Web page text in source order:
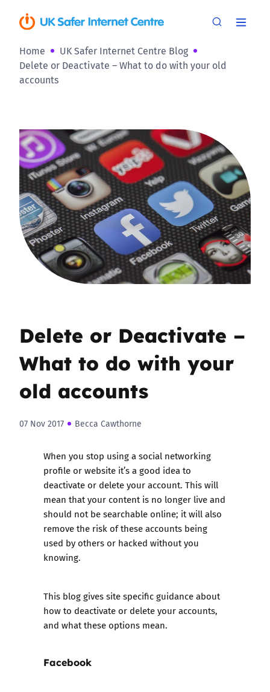
Home
UK Safer Internet Centre Blog
Delete or Deactivate – What to do with your old
accounts
Delete or Deactivate –
What to do with your
old accounts
07 Nov 2017 Becca Cawthorne
When you stop using a social networking
profile or website it’s a good idea to
deactivate or delete your account. This will
mean that your content is no longer live and
should not be searchable online; it will also
remove the risk of these accounts being
used by others or hacked without you
knowing.
This blog gives site specific guidance about
how to deactivate or delete your accounts,
and what these options mean.
Facebook